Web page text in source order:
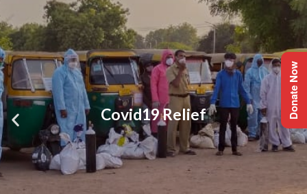
Covid19 Relief Donate Now